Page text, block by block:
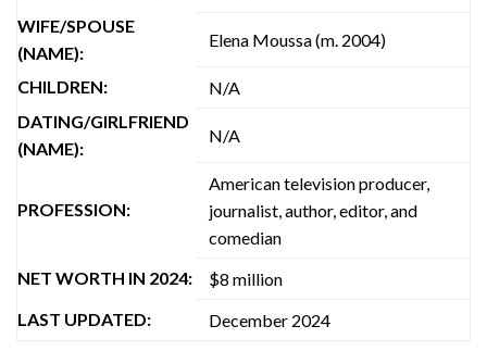
WIFE/SPOUSE
(NAME):
Elena Moussa (m. 2004)
CHILDREN:
N/A
DATING/GIRLFRIEND
(NAME):
N/A
PROFESSION:
American television producer,
journalist, author, editor, and
comedian
NET WORTH IN 2024:
$8 million
LAST UPDATED:
December 2024